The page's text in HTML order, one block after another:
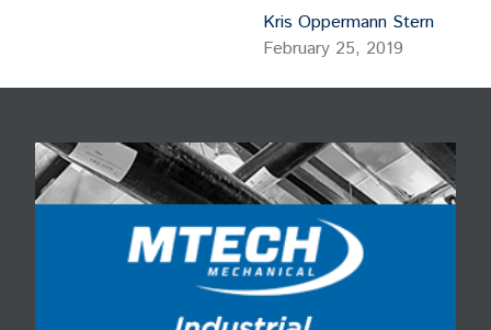
Development stood on
the roof of the forlorn and
Soopers building that
site in Edgewater. As
Rogers and the
developers looked to the
east, with Sloan’s Lake in
the foreground and
Denver’s skyline…
Kris Oppermann Stern
February 25, 2019